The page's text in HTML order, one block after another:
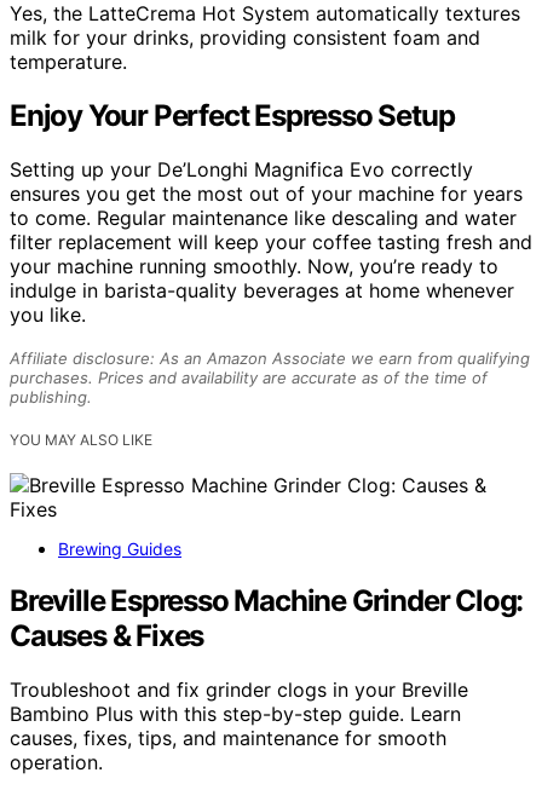
Yes, the LatteCrema Hot System automatically textures
milk for your drinks, providing consistent foam and
temperature.
Enjoy Your Perfect Espresso Setup
Setting up your De’Longhi Magnifica Evo correctly
ensures you get the most out of your machine for years
to come. Regular maintenance like descaling and water
filter replacement will keep your coffee tasting fresh and
your machine running smoothly. Now, you’re ready to
indulge in barista-quality beverages at home whenever
you like.
Affiliate disclosure: As an Amazon Associate we earn from qualifying
purchases. Prices and availability are accurate as of the time of
publishing.
YOU MAY ALSO LIKE
Brewing Guides
Breville Espresso Machine Grinder Clog:
Causes & Fixes
Troubleshoot and fix grinder clogs in your Breville
Bambino Plus with this step-by-step guide. Learn
causes, fixes, tips, and maintenance for smooth
operation.